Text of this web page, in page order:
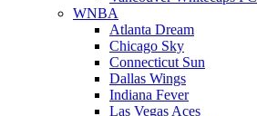
WNBA
Atlanta Dream
Chicago Sky
Connecticut Sun
Dallas Wings
Indiana Fever
Las Vegas Aces